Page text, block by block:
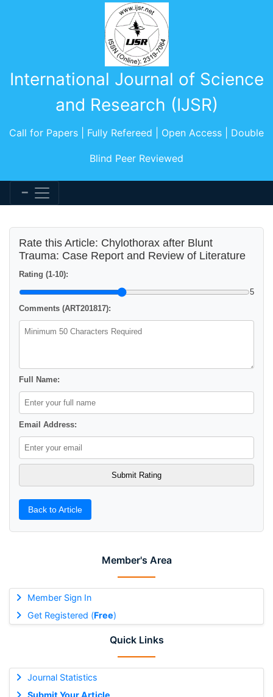
International Journal of Science
and Research (IJSR)
Call for Papers | Fully Refereed | Open Access | Double
Blind Peer Reviewed
Member's Area
Member Sign In
Get Registered (Free)
Quick Links
Journal Statistics
Submit Your Article
Rate this Article: Chylothorax after Blunt
Trauma: Case Report and Review of Literature
Rating (1-10):
5
Comments (ART201817):
Full Name:
Email Address:
Back to Article